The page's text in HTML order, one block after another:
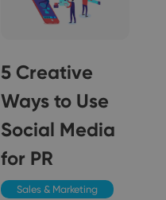
5 Creative
Ways to Use
Social Media
for PR
Sales & Marketing